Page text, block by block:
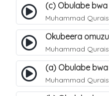
(c) Obulabe
Muhammad
Okubeera
Muhammad
Muhammad